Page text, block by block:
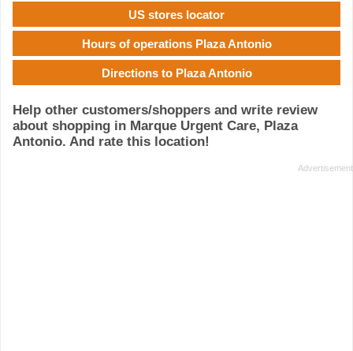
US stores locator
Hours of operations Plaza Antonio
Directions to Plaza Antonio
Help other customers/shoppers and write review
about shopping in Marque Urgent Care, Plaza
Antonio. And rate this location!